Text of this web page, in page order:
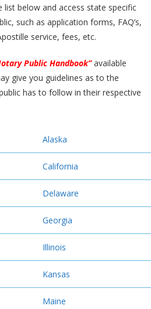
below and access state specific
such as application forms, FAQ’s,
service, fees, etc.
Public Handbook”available
give you guidelines as to the
has to follow in their respective
Alaska
California
Delaware
Georgia
Illinois
Kansas
Maine